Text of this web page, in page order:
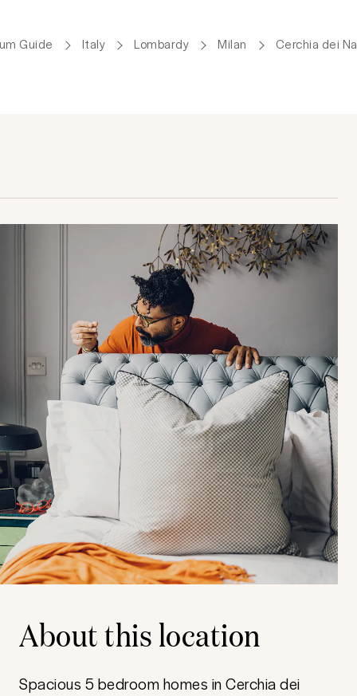
Guide Italy Lombardy Milan Cerchia dei
About this location
Spacious 5 bedroom homes in Cerchia dei